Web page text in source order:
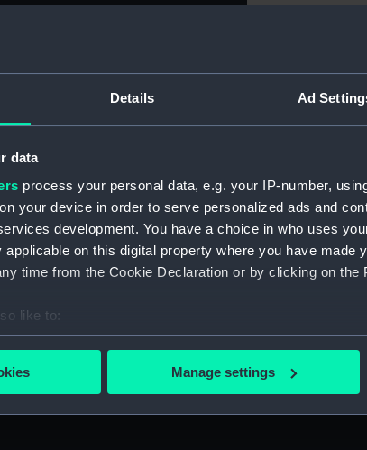
Details Ad
data
process your personal data, e.g. your IP-number,
your device in order to serve personalized ads and
development. You have a choice in who uses
on this digital property where you have made
time from the Cookie Declaration or by clicking on the
like to:
about your geographical location which can be
Manage settings
For more
Object
Collection:
Type:
Display location: